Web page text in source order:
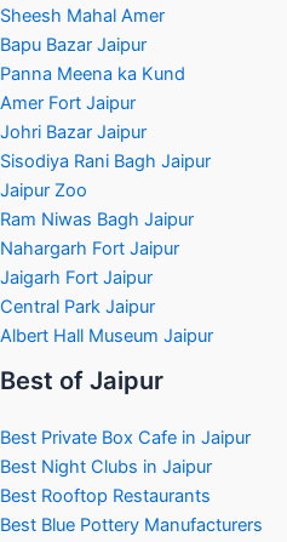
Sheesh Mahal Amer
Bapu Bazar Jaipur
Panna Meena ka Kund
Amer Fort Jaipur
Johri Bazar Jaipur
Sisodiya Rani Bagh Jaipur
Jaipur Zoo
Ram Niwas Bagh Jaipur
Nahargarh Fort Jaipur
Jaigarh Fort Jaipur
Central Park Jaipur
Albert Hall Museum Jaipur
Best of Jaipur
Best Private Box Cafe in Jaipur
Best Night Clubs in Jaipur
Best Rooftop Restaurants
Best Blue Pottery Manufacturers